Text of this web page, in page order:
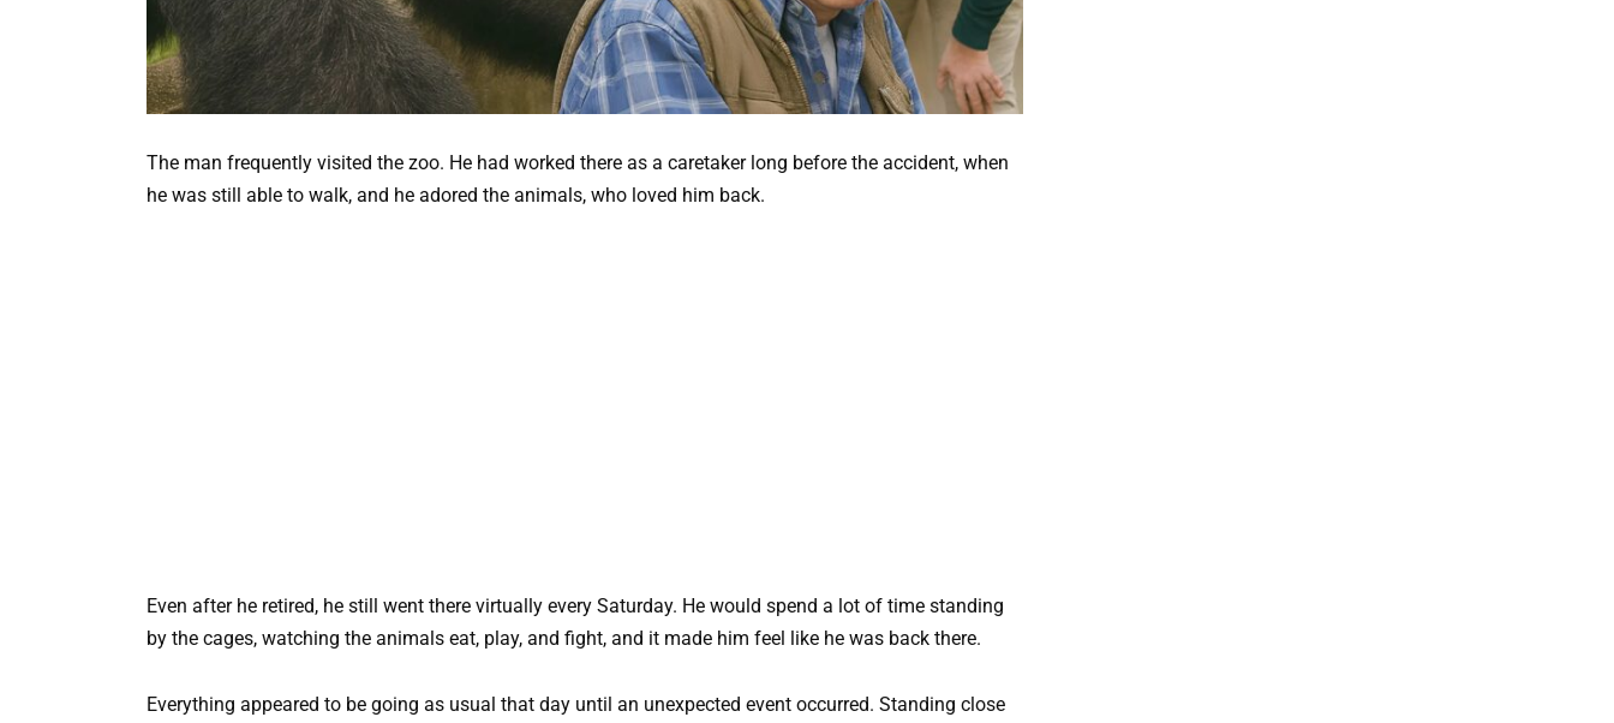
The man frequently visited the zoo. He had worked there as a caretaker long before the accident, when
he was still able to walk, and he adored the animals, who loved him back.
Even after he retired, he still went there virtually every Saturday. He would spend a lot of time standing
by the cages, watching the animals eat, play, and fight, and it made him feel like he was back there.
Everything appeared to be going as usual that day until an unexpected event occurred. Standing close